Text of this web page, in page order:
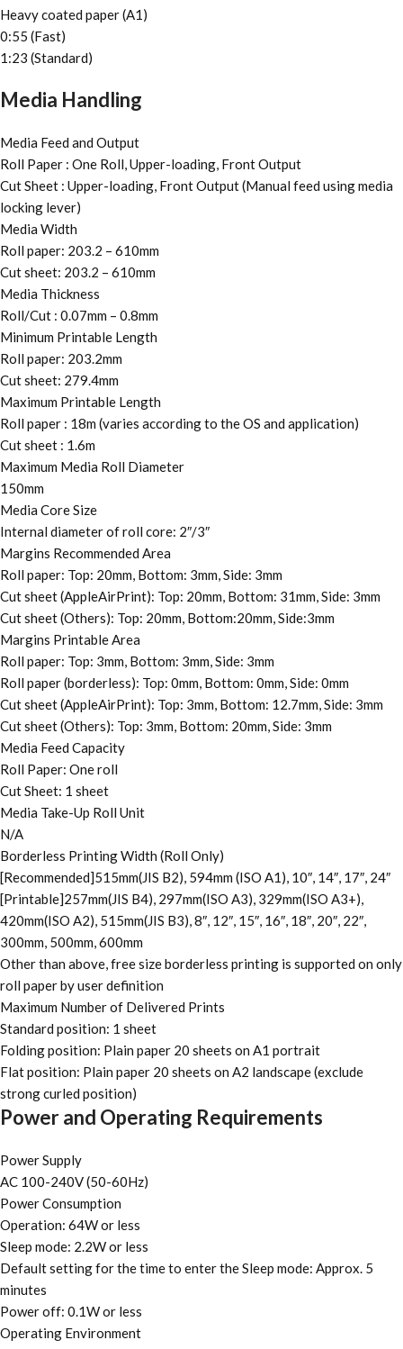
Heavy coated paper (A1)
0:55 (Fast)
1:23 (Standard)
Media Handling
Media Feed and Output
Roll Paper : One Roll, Upper-loading, Front Output
Cut Sheet : Upper-loading, Front Output (Manual feed using media
locking lever)
Media Width
Roll paper: 203.2 – 610mm
Cut sheet: 203.2 – 610mm
Media Thickness
Roll/Cut : 0.07mm – 0.8mm
Minimum Printable Length
Roll paper: 203.2mm
Cut sheet: 279.4mm
Maximum Printable Length
Roll paper : 18m (varies according to the OS and application)
Cut sheet : 1.6m
Maximum Media Roll Diameter
150mm
Media Core Size
Internal diameter of roll core: 2″/3″
Margins Recommended Area
Roll paper: Top: 20mm, Bottom: 3mm, Side: 3mm
Cut sheet (AppleAirPrint): Top: 20mm, Bottom: 31mm, Side: 3mm
Cut sheet (Others): Top: 20mm, Bottom:20mm, Side:3mm
Margins Printable Area
Roll paper: Top: 3mm, Bottom: 3mm, Side: 3mm
Roll paper (borderless): Top: 0mm, Bottom: 0mm, Side: 0mm
Cut sheet (AppleAirPrint): Top: 3mm, Bottom: 12.7mm, Side: 3mm
Cut sheet (Others): Top: 3mm, Bottom: 20mm, Side: 3mm
Media Feed Capacity
Roll Paper: One roll
Cut Sheet: 1 sheet
Media Take-Up Roll Unit
N/A
Borderless Printing Width (Roll Only)
[Recommended]515mm(JIS B2), 594mm (ISO A1), 10″, 14″, 17″, 24″
[Printable]257mm(JIS B4), 297mm(ISO A3), 329mm(ISO A3+),
420mm(ISO A2), 515mm(JIS B3), 8″, 12″, 15″, 16″, 18″, 20″, 22″,
300mm, 500mm, 600mm
Other than above, free size borderless printing is supported on only
roll paper by user definition
Maximum Number of Delivered Prints
Standard position: 1 sheet
Folding position: Plain paper 20 sheets on A1 portrait
Flat position: Plain paper 20 sheets on A2 landscape (exclude
strong curled position)
Power and Operating Requirements
Power Supply
AC 100-240V (50-60Hz)
Power Consumption
Operation: 64W or less
Sleep mode: 2.2W or less
Default setting for the time to enter the Sleep mode: Approx. 5
minutes
Power off: 0.1W or less
Operating Environment